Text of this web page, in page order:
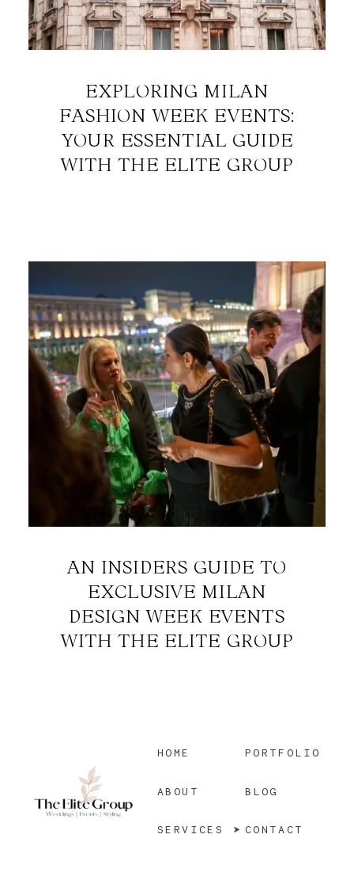
EXPLORING MILAN
FASHION WEEK EVENTS:
YOUR ESSENTIAL GUIDE
WITH THE ELITE GROUP
AN INSIDERS GUIDE TO
EXCLUSIVE MILAN
DESIGN WEEK EVENTS
WITH THE ELITE GROUP
HOME
ABOUT
SERVICES
PORTFOLIO
BLOG
CONTACT